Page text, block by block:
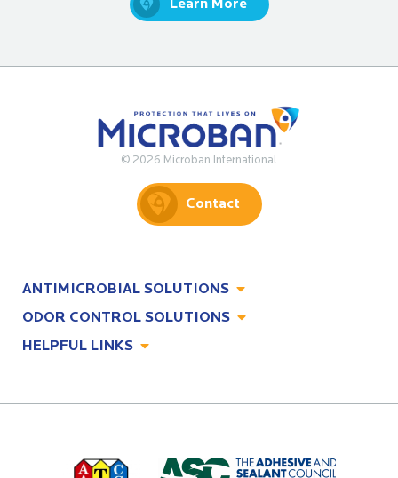
Learn More
© 2026 Microban International
Contact
ANTIMICROBIAL SOLUTIONS
Antimicrobial Solutions
Environments
ODOR CONTROL SOLUTIONS
Odor Control Solutions
Innovation Center
HELPFUL LINKS